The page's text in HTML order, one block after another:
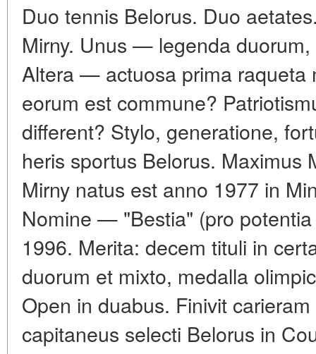
Duo tennis Belorus. Duo
Mirny. Unus — legenda
Altera — actuosa prima raqueta
eorum est commune?
different? Stylo, generatione,
heris sportus Belorus. Maximus
Mirny natus est anno 1977 in
Nomine — "Bestia" (pro
1996. Merita: decem tituli in
duorum et mixto, medalla
Open in duabus. Finivit
capitaneus selecti Belorus in